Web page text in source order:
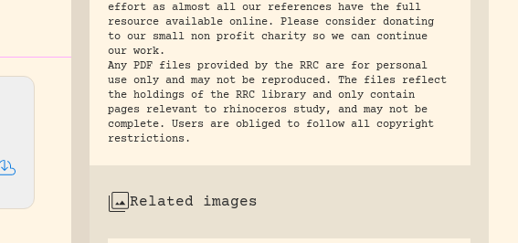
effort as almost all our references have the full
resource available online. Please consider donating
to our small non profit charity so we can continue
our work.
Any PDF files provided by the RRC are for personal
use only and may not be reproduced. The files reflect
the holdings of the RRC library and only contain
pages relevant to rhinoceros study, and may not be
complete. Users are obliged to follow all copyright
restrictions.
Related images